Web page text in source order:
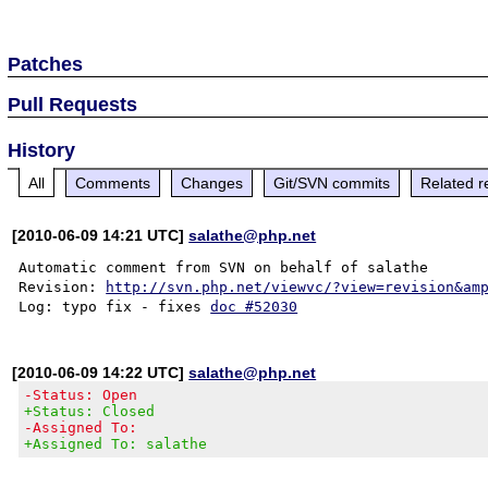
Patches
Pull Requests
History
All Comments Changes Git/SVN commits Related
[2010-06-09 14:21 UTC]salathe@php.net
Automatic comment from SVN on behalf of salathe
Revision:
http://svn.php.net/viewvc/
Log: typo fix - fixes doc #52030
[2010-06-09 14:22 UTC]salathe@php.net
-Status: Open
+Status: Closed
-Assigned To:
+Assigned To: salathe